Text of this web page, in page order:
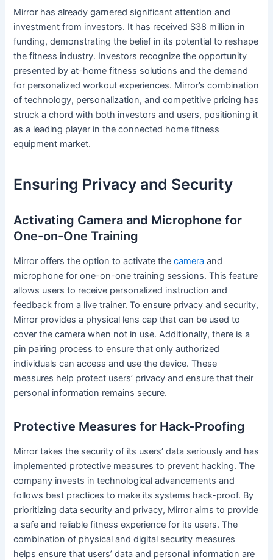
Mirror has already garnered significant attention and
investment from investors. It has received $38 million in
funding, demonstrating the belief in its potential to reshape
the fitness industry. Investors recognize the opportunity
presented by at-home fitness solutions and the demand
for personalized workout experiences. Mirror’s combination
of technology, personalization, and competitive pricing has
struck a chord with both investors and users, positioning it
as a leading player in the connected home fitness
equipment market.
Ensuring Privacy and Security
Activating Camera and Microphone for
One-on-One Training
Mirror offers the option to activate thecamera and
microphone for one-on-one training sessions. This feature
allows users to receive personalized instruction and
feedback from a live trainer. To ensure privacy and security,
Mirror provides a physical lens cap that can be used to
cover the camera when not in use. Additionally, there is a
pin pairing process to ensure that only authorized
individuals can access and use the device. These
measures help protect users’ privacy and ensure that their
personal information remains secure.
Protective Measures for Hack-Proofing
Mirror takes the security of its users’ data seriously and has
implemented protective measures to prevent hacking. The
company invests in technological advancements and
follows best practices to make its systems hack-proof. By
prioritizing data security and privacy, Mirror aims to provide
a safe and reliable fitness experience for its users. The
combination of physical and digital security measures
helps ensure that users’ data and personal information are